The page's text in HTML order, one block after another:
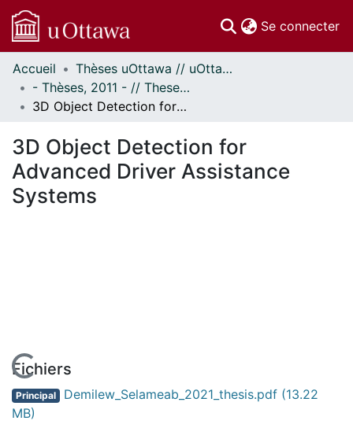
Se connecter
Communautés
et collections
Parcourir
À propos
Accueil
Thèses uOttawa // uOttawa Theses
- Thèses, 2011 - // Theses, 2011 -
3D Object Detection for Advanced Driver Assistance Systems
3D Object Detection for
Advanced Driver Assistance
Systems
Fichiers
Principal Demilew_Selameab_2021_thesis.pdf (13.22
MB)